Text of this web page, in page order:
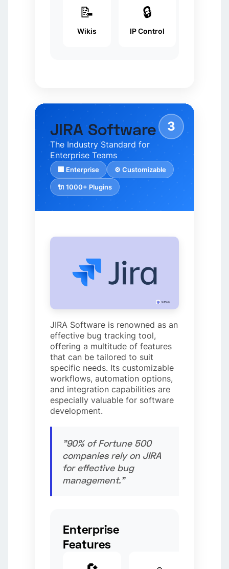
📝
Wikis
🔒
IP Control
3
JIRA Software
The Industry Standard for
Enterprise Teams
🏢 Enterprise ⚙️ Customizable
🔌 1000+ Plugins
JIRA Software is renowned as an
effective bug tracking tool,
offering a multitude of features
that can be tailored to suit
specific needs. Its customizable
workflows, automation options,
and integration capabilities are
especially valuable for software
development.
"90% of Fortune 500
companies rely on JIRA
for effective bug
management."
Enterprise
Features